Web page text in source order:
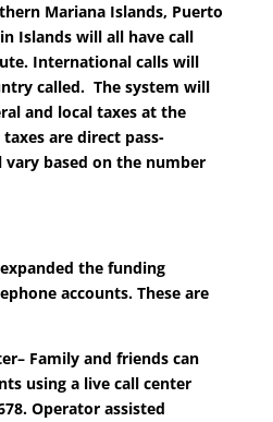
Mariana Islands, Puerto
Islands will all have call
International calls will
called. The system will
and local taxes at the
are direct pass-
based on the number
the funding
accounts. These are
– Family and friends can
using a live call center
Operator assisted